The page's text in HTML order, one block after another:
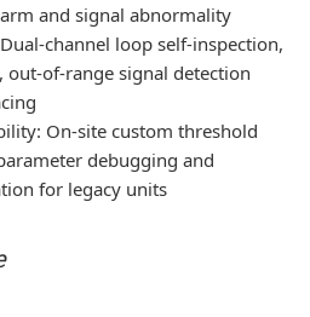
and signal abnormality
channel loop self-inspection,
out-of-range signal detection
On-site custom threshold
debugging and
for legacy units